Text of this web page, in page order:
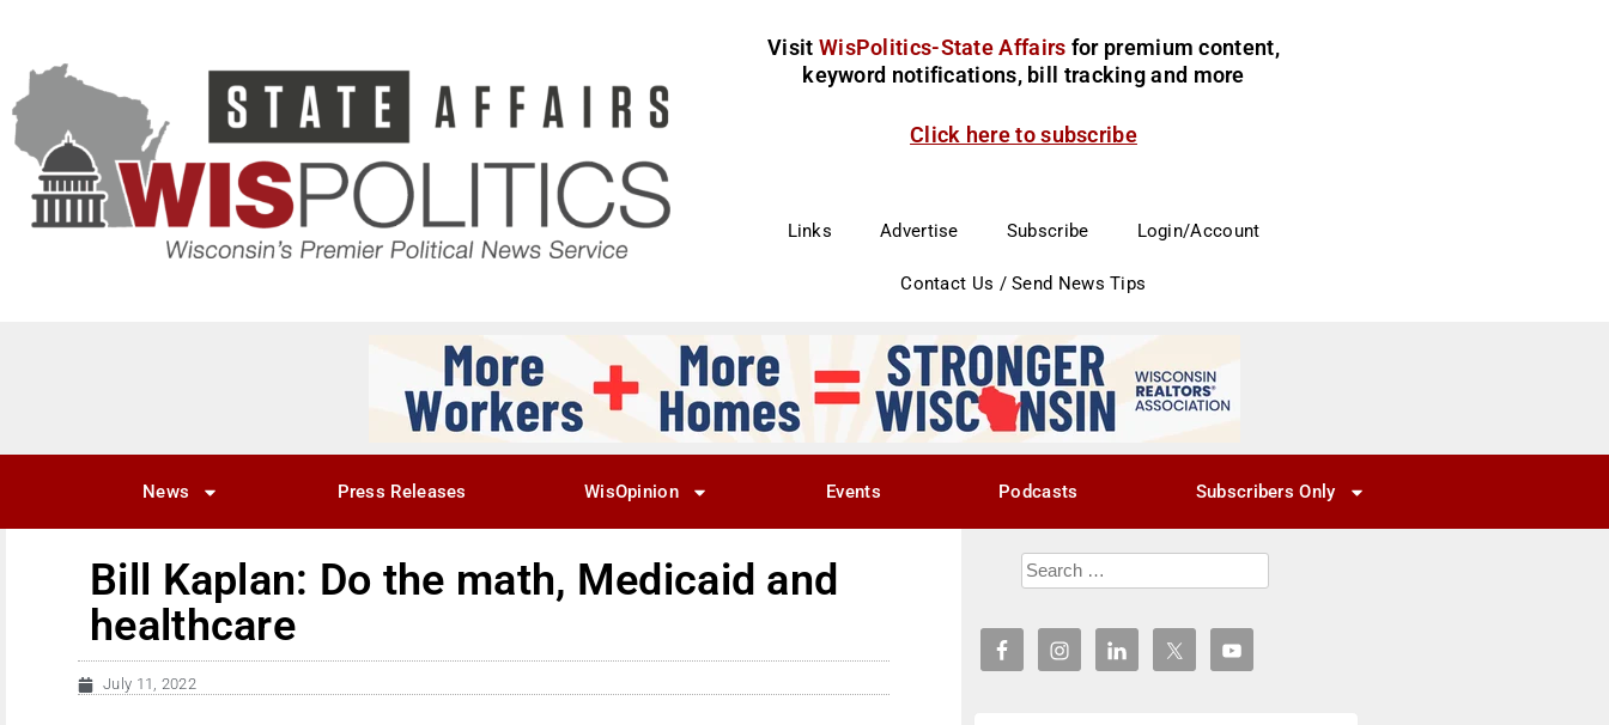
Visit WisPolitics-State Affairs for premium content,
keyword notifications, bill tracking and more
Click here to subscribe
Links Advertise Subscribe Login/Account
Contact Us / Send News Tips
News Press Releases WisOpinion Events Podcasts Subscribers Only
Bill Kaplan: Do the math, Medicaid and
healthcare
July 11, 2022